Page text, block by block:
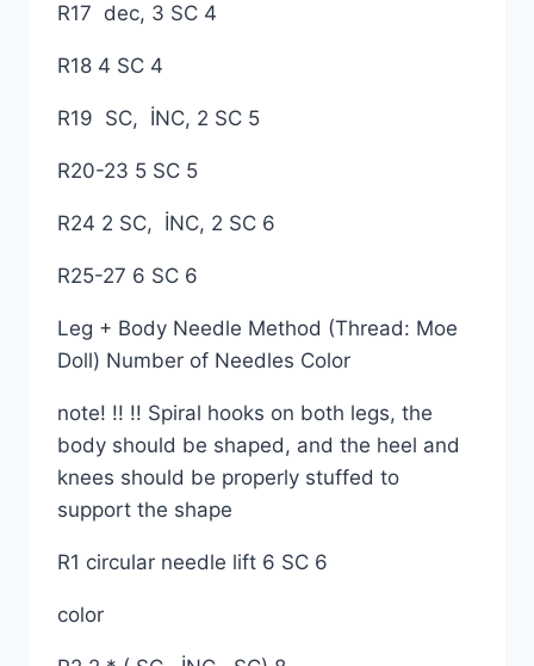
R17 dec, 3 SC 4
R18 4 SC 4
R19 SC, İNC, 2 SC 5
R20-23 5 SC 5
R24 2 SC, İNC, 2 SC 6
R25-27 6 SC 6
Leg + Body Needle Method (Thread: Moe
Doll) Number of Needles Color
note! !! !! Spiral hooks on both legs, the
body should be shaped, and the heel and
knees should be properly stuffed to
support the shape
R1 circular needle lift 6 SC 6
color